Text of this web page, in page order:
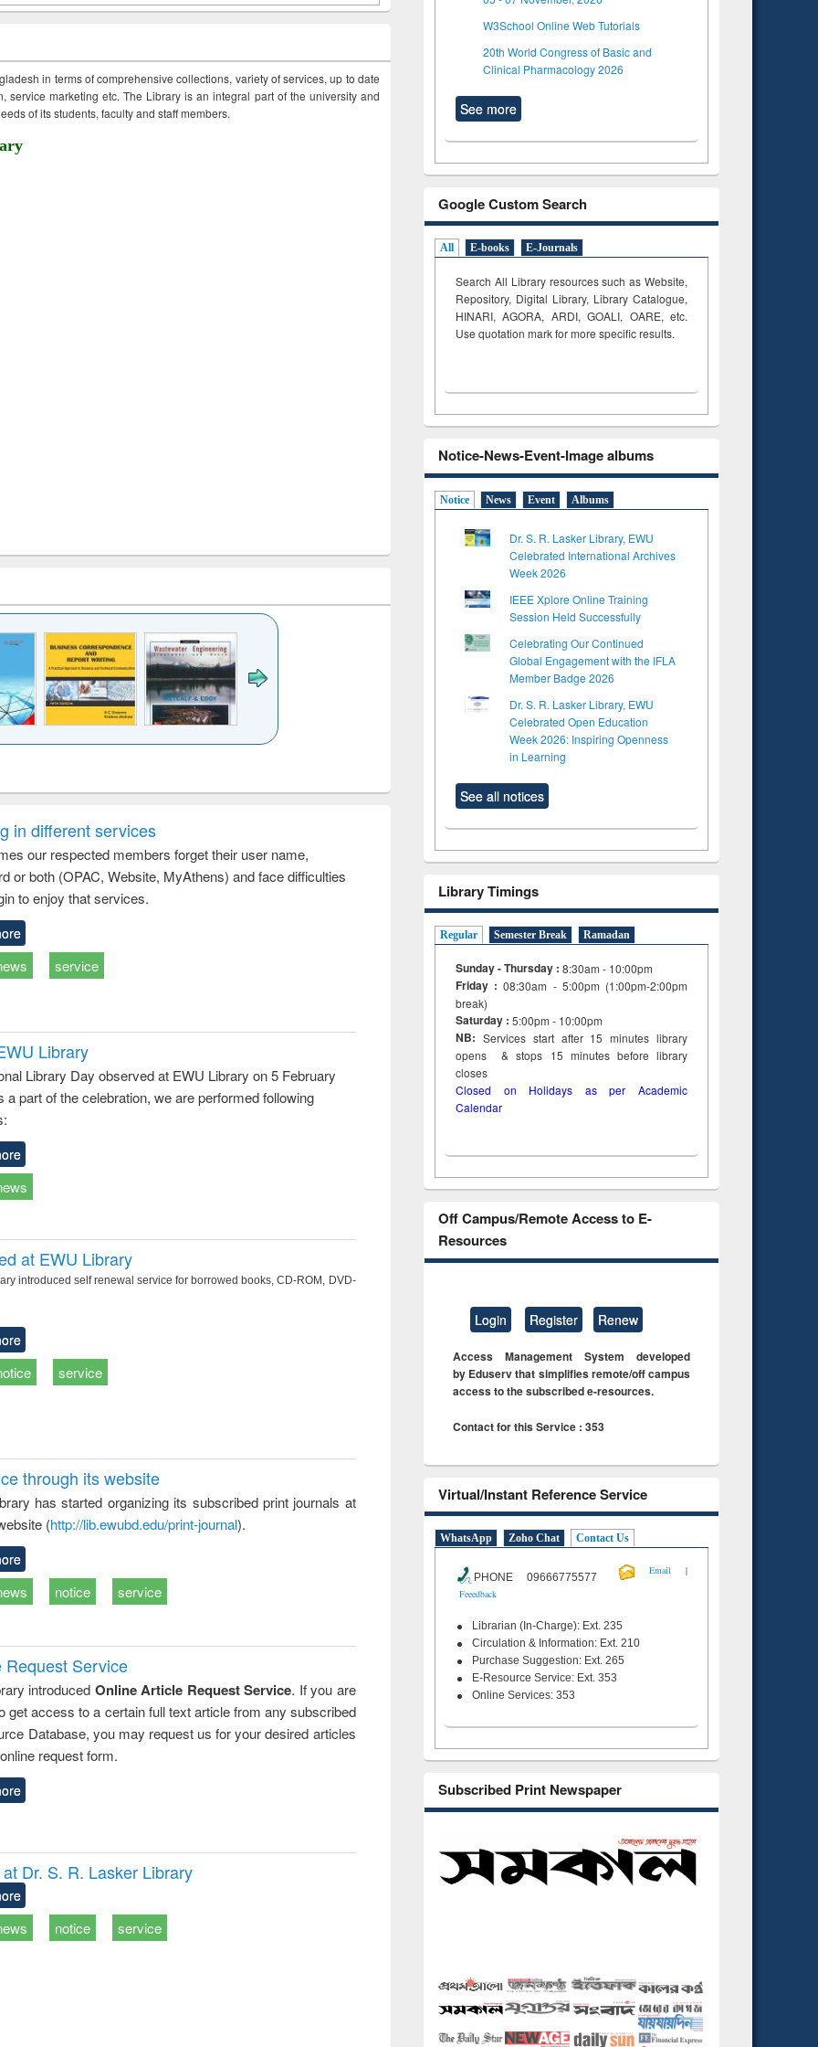
in terms of comprehensive collections, variety of services, up to date
service marketing etc. The Library is an integral part of the university and
of its students, faculty and staff members.
treatment and
reuse
engineering
in different services
our respected members forget their user name,
or both (OPAC, Website, MyAthens) and face difficulties
to enjoy that services.
service
Library
Library Day observed at EWU Library on 5 February
a part of the celebration, we are performed following
at EWU Library
introduced self renewal service for borrowed books, CD-ROM, DVD-
service
through its website
has started organizing its subscribed print journals at
(http://lib.ewubd.edu/print-journal).
notice service
Request Service
introduced Online Article Request Service. If you are
get access to a certain full text article from any subscribed
Database, you may request us for your desired articles
request form.
Dr. S. R. Lasker Library
notice service
W3School Online Web Tutorials
20th World Congress of Basic and
Clinical Pharmacology 2026
See more
Google Custom Search
All E-books E-Journals
Search All Library resources such as Website,
Repository, Digital Library, Library Catalogue,
HINARI, AGORA, ARDI,GOALI, OARE, etc.
Use quotation mark for more specific results.
Notice-News-Event-Image albums
Notice News Event Albums
Dr. S. R. Lasker Library, EWU
Celebrated International Archives
Week 2026
IEEE Xplore Online Training
Session Held Successfully
Celebrating Our Continued
Global Engagement with the IFLA
Member Badge 2026
Dr. S. R. Lasker Library, EWU
Celebrated Open Education
Week 2026: Inspiring Openness
in Learning
See all notices
Library Timings
Regular Semester Break Ramadan
Sunday - Thursday : 8:30am - 10:00pm
Friday :08:30am - 5:00pm (1:00pm-2:00pm
break)
Saturday : 5:00pm - 10:00pm
NB: Services start after 15minuteslibrary
opens & stops 15 minutes before library
closes
Closed on Holidays as per Academic
Calendar
Off Campus/Remote Access to E-
Resources
Login Register Renew
Access Management System developed
by Eduserv that simplifies remote/off campus
access to the subscribed e-resources.
Contact for this Service : 353
Virtual/Instant Reference Service
WhatsApp Zoho Chat Contact Us
PHONE 09666775577
Email
|
Feeedback
Librarian (In-Charge): Ext. 235
Circulation & Information: Ext. 210
Purchase Suggestion: Ext. 265
E-Resource Service: Ext. 353
Online Services: 353
Subscribed Print Newspaper